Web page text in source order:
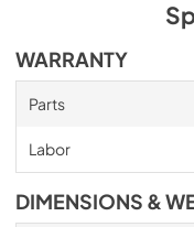
WARRANTY
Parts
Labor
DIMENSIONS &